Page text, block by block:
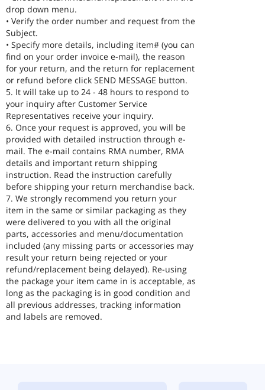
drop down menu.
• Verify the order number and request from the
Subject.
• Specify more details, including item# (you can
find on your order invoice e-mail), the reason
for your return, and the return for replacement
or refund before click SEND MESSAGE button.
5. It will take up to 24 - 48 hours to respond to
your inquiry after Customer Service
Representatives receive your inquiry.
6. Once your request is approved, you will be
provided with detailed instruction through e-
mail. The e-mail contains RMA number, RMA
details and important return shipping
instruction. Read the instruction carefully
before shipping your return merchandise back.
7. We strongly recommend you return your
item in the same or similar packaging as they
were delivered to you with all the original
parts, accessories and menu/documentation
included (any missing parts or accessories may
result your return being rejected or your
refund/replacement being delayed). Re-using
the package your item came in is acceptable, as
long as the packaging is in good condition and
all previous addresses, tracking information
and labels are removed.